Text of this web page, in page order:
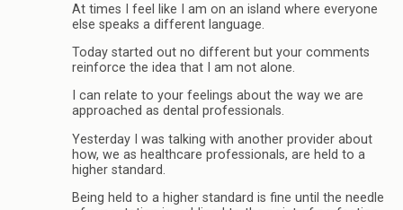
At times I feel like I am on an island where everyone
else speaks a different language.
Today started out no different but your comments
reinforce the idea that I am not alone.
I can relate to your feelings about the way we are
approached as dental professionals.
Yesterday I was talking with another provider about
how, we as healthcare professionals, are held to a
higher standard.
Being held to a higher standard is fine until the needle